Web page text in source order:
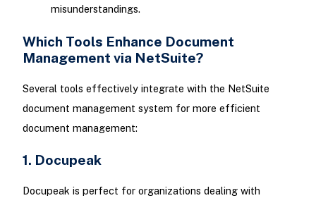
misunderstandings.
Which Tools Enhance Document
Management via NetSuite?
Several tools effectively integrate with the NetSuite
document management system for more efficient
document management:
1. Docupeak
Docupeak is perfect for organizations dealing with